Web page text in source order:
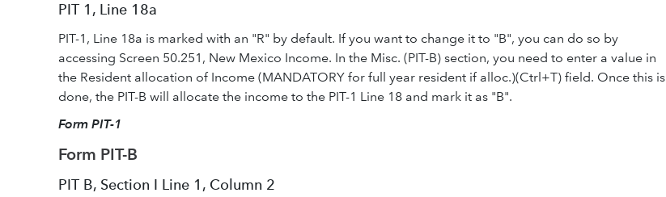
PIT 1, Line 18a
PIT-1, Line 18a is marked with an "R" by default. If you want to change it to "B", you can do so by
accessing Screen 50.251, New Mexico Income. In the Misc. (PIT-B) section, you need to enter a value in
the Resident allocation of Income (MANDATORY for full year resident if alloc.)(Ctrl+T) field. Once this is
done, the PIT-B will allocate the income to the PIT-1 Line 18 and mark it as "B".
Form PIT-1
Form PIT-B
PIT B, Section I Line 1, Column 2